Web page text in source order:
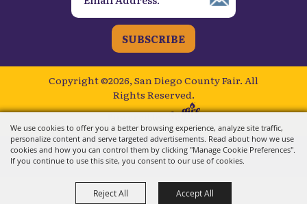
We use cookies to offer you a better browsing experience, analyze site traffic,
personalize content and serve targeted advertisements. Read about how we use
cookies and how you can control them by clicking "Manage Cookie Preferences".
If you continue to use this site, you consent to our use of cookies.
Reject All Accept All
SUBSCRIBE
Copyright ©2026, San Diego County Fair. All
Rights Reserved.
Powered by